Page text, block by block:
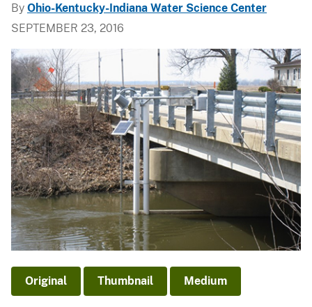
By Ohio-Kentucky-Indiana Water Science Center
SEPTEMBER 23, 2016
Original Thumbnail Medium